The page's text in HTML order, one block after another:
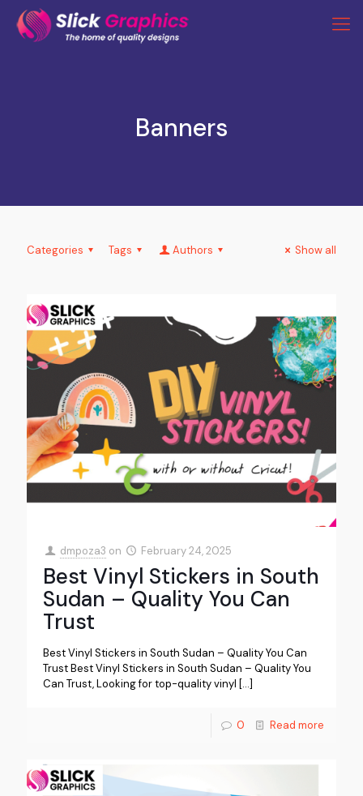
Banners
Categories Tags Authors Show all
dmpoza3 on February 24, 2025
Best Vinyl Stickers in South
Sudan – Quality You Can
Trust
Best Vinyl Stickers in South Sudan – Quality You Can
Trust Best Vinyl Stickers in South Sudan – Quality You
Can Trust, Looking for top-quality vinyl […]
0 Read more